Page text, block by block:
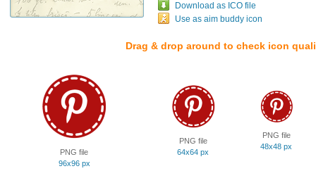
Download as ICO file
Use as aim buddy icon
Drag & drop around to check icon
PNG file
96x96 px
PNG file
64x64 px
PNG file
48x48 px